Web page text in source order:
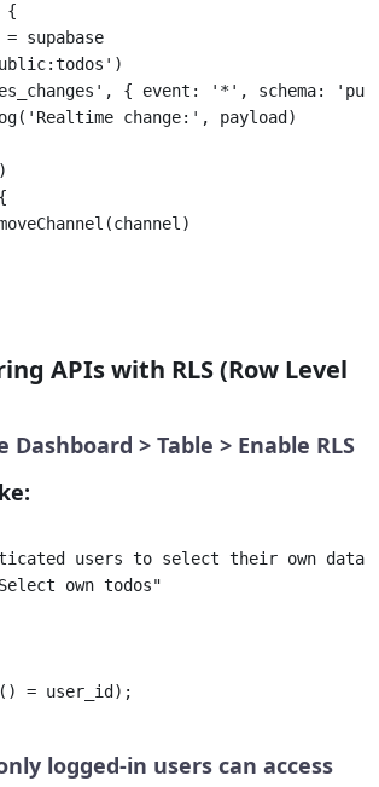
{
= supabase
{ event: '*', schema:
change:', payload)
APIs with RLS (Row Level
Dashboard > Table > Enable RLS
users to select their own data
"Select own todos"
= user_id);
logged-in users can access